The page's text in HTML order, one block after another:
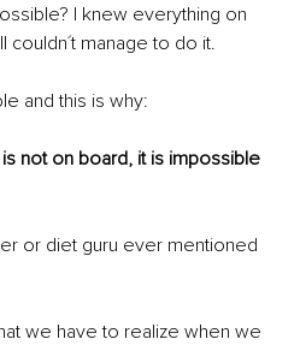
I knew everything on
manage to do it.
and this is why:
not on board, it is impossible
or diet guru ever mentioned
we have to realize when we